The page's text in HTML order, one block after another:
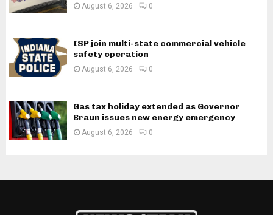
August 6, 2026 0
ISP join multi-state commercial vehicle
safety operation
August 6, 2026 0
Gas tax holiday extended as Governor
Braun issues new energy emergency
August 6, 2026 0